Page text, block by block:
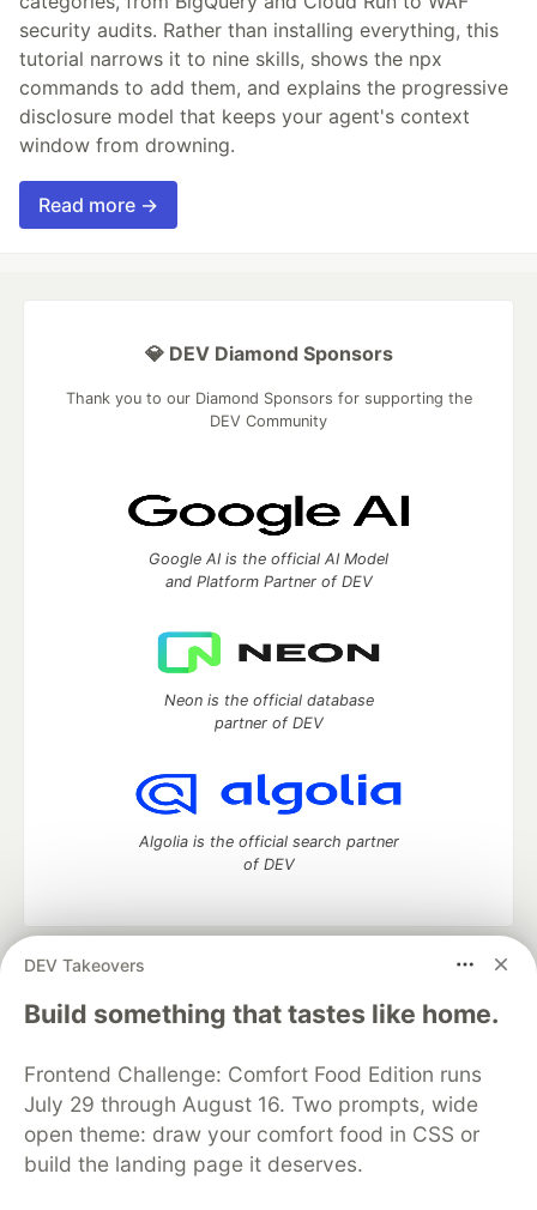
security audits. Rather than installing everything, this
tutorial narrows it to nine skills, shows the npx
commands to add them, and explains the progressive
disclosure model that keeps your agent's context
window from drowning.
Read more →
DEV Takeovers
Build something that tastes like home.
Frontend Challenge: Comfort Food Edition runs
July 29 through August 16. Two prompts, wide
open theme: draw your comfort food in CSS or
build the landing page it deserves.
💎 DEV Diamond Sponsors
Thank you to our Diamond Sponsors for supporting the
DEV Community
Google AI is the official AI Model
and Platform Partner of DEV
Neon is the official database
partner of DEV
Algolia is the official search partner
of DEV
DEV Community
— A space to discuss and keep up software
development and manage your software career
Home
DEV Challenges DEV++
Videos
Organization Accounts
DEV Showcase About
Contact
Free Postgres Database
DEV Shop
MLH
Code of Conduct
Privacy Policy
Terms of Use
Built on
Forem — the open source
and other inclusive communities.